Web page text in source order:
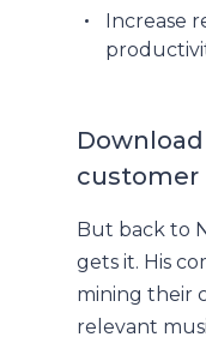
Increase
customer
But back to
gets it. His
mining their
relevant